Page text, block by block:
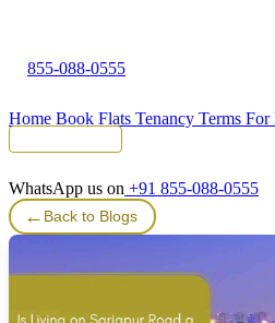
855-088-0555
Home Book Flats Tenancy Terms For
WhatsApp us on +91 855-088-0555
← Back to Blogs